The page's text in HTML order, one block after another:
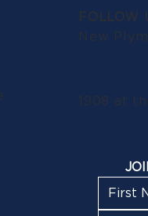
FOLLOW
New
1908 at